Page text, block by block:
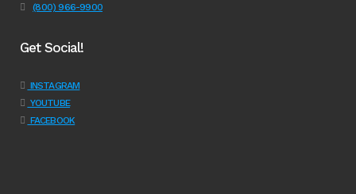
(800) 966-9900
Get Social!
INSTAGRAM
YOUTUBE
FACEBOOK